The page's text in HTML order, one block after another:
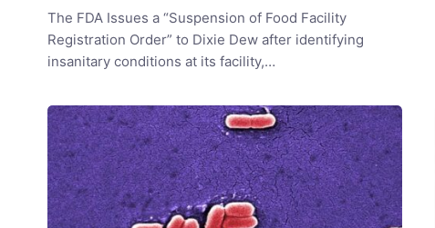
The FDA Issues a “Suspension of Food Facility
Registration Order” to Dixie Dew after identifying
insanitary conditions at its facility,…